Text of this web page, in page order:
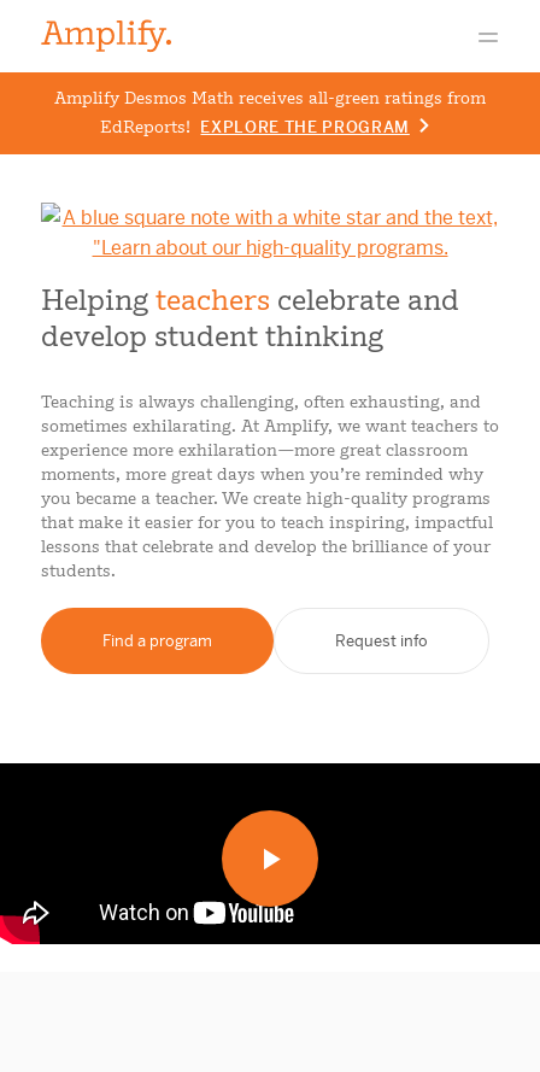
Amplify Desmos Math receives all-green ratings from
EdReports! EXPLORE THE PROGRAM
Helping teachers celebrate and
develop student thinking
Teaching is always challenging, often exhausting, and
sometimes exhilarating. At Amplify, we want teachers to
experience more exhilaration—more great classroom
moments, more great days when you’re reminded why
you became a teacher. We create high-quality programs
that make it easier for you to teach inspiring, impactful
lessons that celebrate and develop the brilliance of your
students.
Find a program Request info